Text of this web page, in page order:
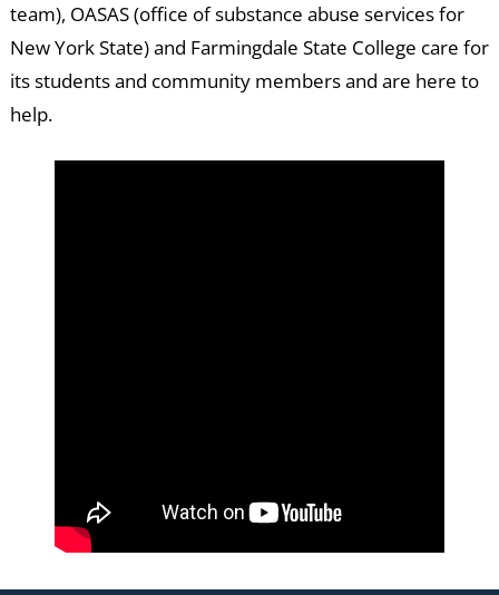
team), OASAS (office of substance abuse services for
New York State) and Farmingdale State College care for
its students and community members and are here to
help.